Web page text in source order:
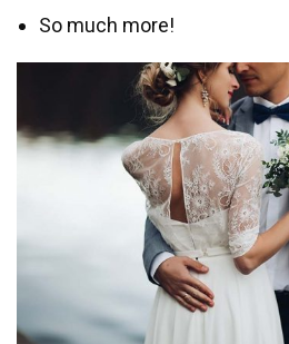
So much more!